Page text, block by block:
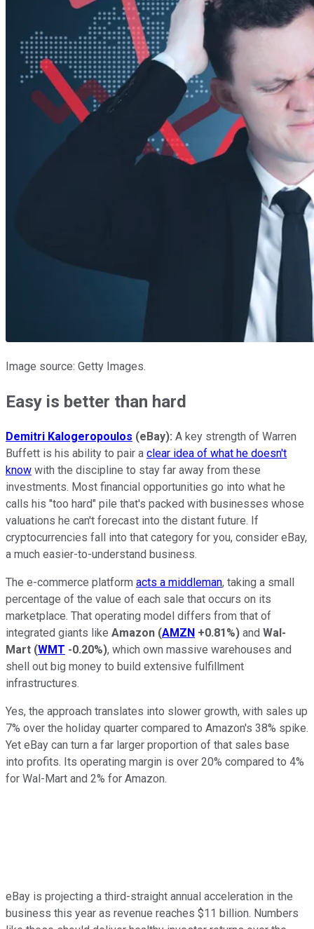
Image source: Getty Images.
Easy is better than hard
Demitri Kalogeropoulos (eBay): A key strength of Warren
Buffett is his ability to pair a clear idea of what he doesn't
know with the discipline to stay far away from these
investments. Most financial opportunities go into what he
calls his "too hard" pile that's packed with businesses whose
valuations he can't forecast into the distant future. If
cryptocurrencies fall into that category for you, consider eBay,
a much easier-to-understand business.
The e-commerce platform acts a middleman, taking a small
percentage of the value of each sale that occurs on its
marketplace. That operating model differs from that of
integrated giants like Amazon (AMZN +0.81%) and Wal-
Mart (WMT -0.20%), which own massive warehouses and
shell out big money to build extensive fulfillment
infrastructures.
Yes, the approach translates into slower growth, with sales up
7% over the holiday quarter compared to Amazon's 38% spike.
Yet eBay can turn a far larger proportion of that sales base
into profits. Its operating margin is over 20% compared to 4%
for Wal-Mart and 2% for Amazon.
eBay is projecting a third-straight annual acceleration in the
business this year as revenue reaches $11 billion. Numbers